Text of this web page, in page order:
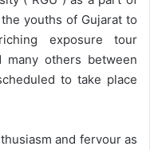
youths of Gujarat to
exposure tour
many others between
to take place
and fervour as